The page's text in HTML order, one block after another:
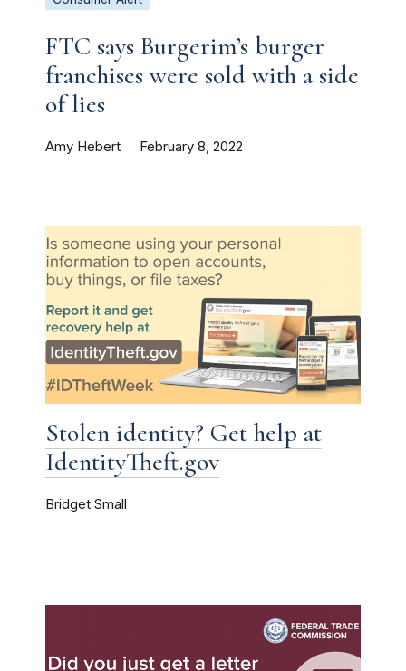
FTC says Burgerim’s burger
franchises were sold with a side
of lies
Amy Hebert February 8, 2022
Stolen identity? Get help at
IdentityTheft.gov
Bridget Small